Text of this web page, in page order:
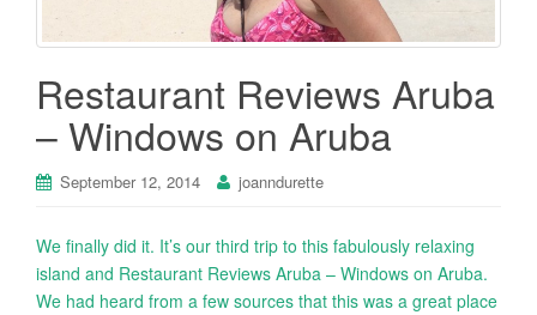
Restaurant Reviews Aruba
– Windows on Aruba
September 12, 2014 joanndurette
We finally did it. It’s our third trip to this fabulously relaxing
island and Restaurant Reviews Aruba – Windows on Aruba.
We had heard from a few sources that this was a great place